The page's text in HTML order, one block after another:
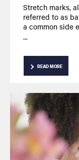
Stretch marks,
referred to as
a common side
pregnancy. We
whether it’s
prevent these
topical
READ MORE